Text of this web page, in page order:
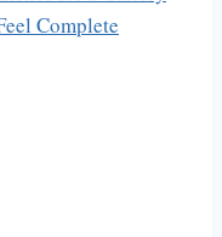
Complete